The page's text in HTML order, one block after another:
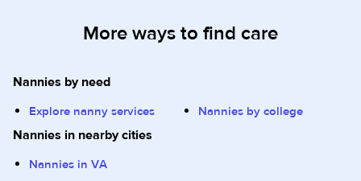
More ways to find care
Nannies by need
Explore nanny services Nannies by college
Nannies in nearby cities
Nannies in VA